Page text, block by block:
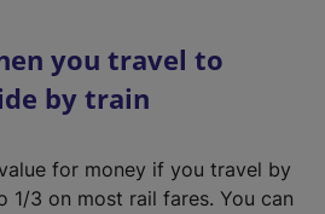
you travel to
by train
for money if you travel by
1/3 on most rail fares. You can